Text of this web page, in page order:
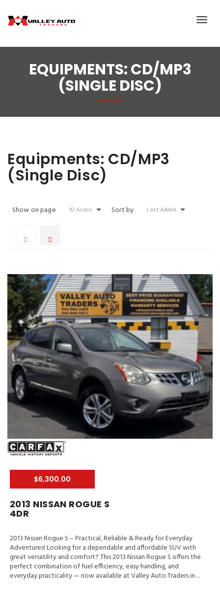
EQUIPMENTS:CD/MP3
(SINGLE DISC)
Equipments: CD/MP3
(Single Disc)
Show on page 10 Autos Sort by Last Added
$6,300.00
2013 NISSAN ROGUE S
4DR
2013 Nissan Rogue S – Practical, Reliable & Ready for Everyday
Adventures! Looking for a dependable and affordable SUV with
great versatility and comfort? This 2013 Nissan Rogue S offers the
perfect combination of fuel efficiency, easy handling, and
everyday practicality — now available at Valley Auto Traders in